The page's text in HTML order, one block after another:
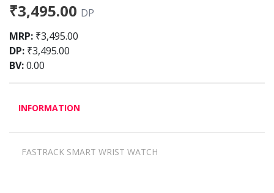
₹3,495.00 DP
MRP: ₹3,495.00
DP: ₹3,495.00
BV:0.00
INFORMATION
FASTRACK SMART WRIST WATCH